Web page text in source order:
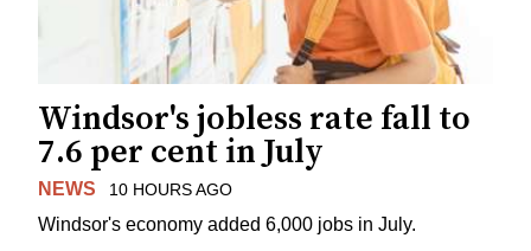
Windsor's jobless rate fall to
7.6 per cent in July
NEWS 10 HOURS AGO
Windsor's economy added 6,000 jobs in July.